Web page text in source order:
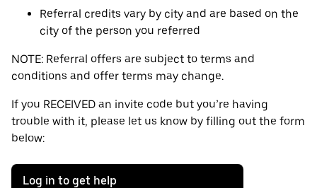
Referral credits vary by city and are based on the
city of the person you referred
NOTE: Referral offers are subject to terms and
conditions and offer terms may change.
If you RECEIVED an invite code but you’re having
trouble with it, please let us know by filling out the form
below:
Log in to get help